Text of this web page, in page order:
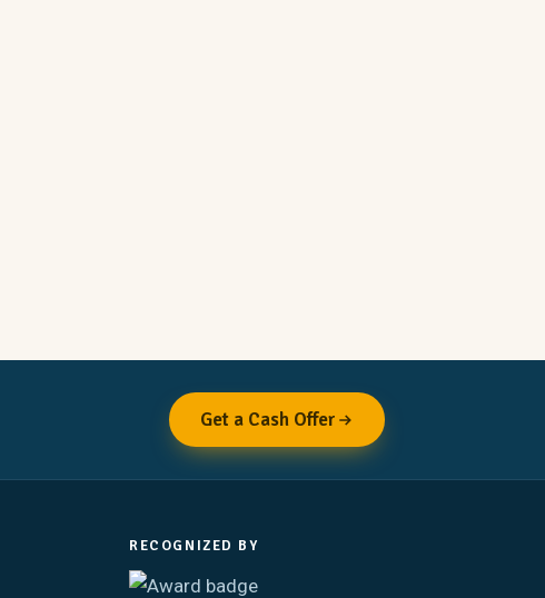
Get a Cash Offer
RECOGNIZED BY